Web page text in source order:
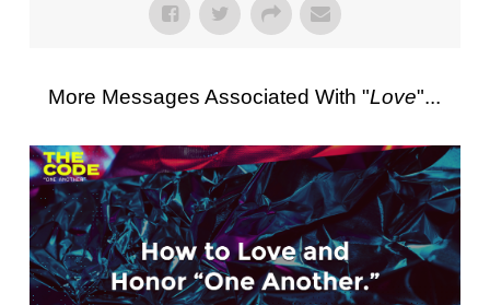
More Messages Associated With "Love"...